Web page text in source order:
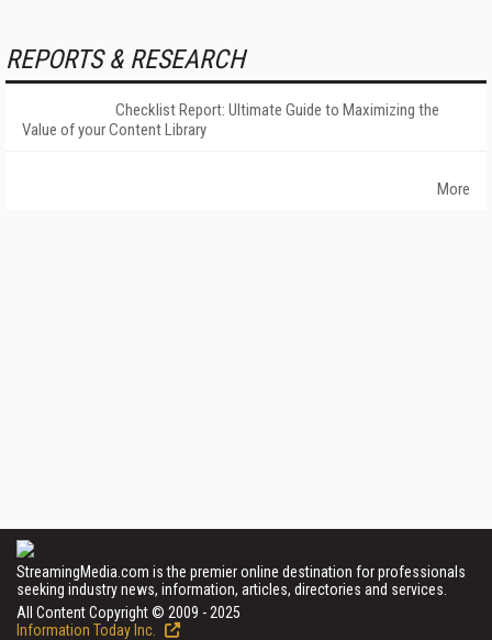
REPORTS & RESEARCH
Checklist Report: Ultimate Guide to Maximizing the
Value of your Content Library
More
StreamingMedia.com is the premier online destination for professionals
seeking industry news, information, articles, directories and services.
All Content Copyright © 2009 - 2025
Information Today Inc.